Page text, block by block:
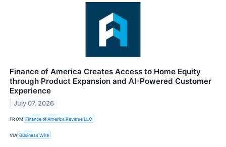
Finance of America Creates Access to Home Equity
through Product Expansion and AI-Powered Customer
Experience
July 07, 2026
FROM Finance of America Reverse LLC
VIA Business Wire